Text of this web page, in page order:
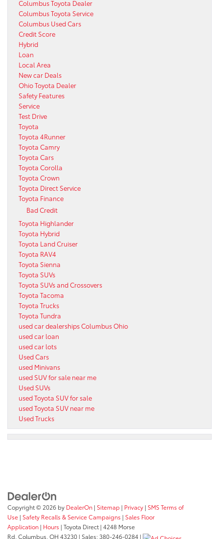
Columbus Toyota Dealer
Columbus Toyota Service
Columbus Used Cars
Credit Score
Hybrid
Loan
Local Area
New car Deals
Ohio Toyota Dealer
Safety Features
Service
Test Drive
Toyota
Toyota 4Runner
Toyota Camry
Toyota Cars
Toyota Corolla
Toyota Crown
Toyota Direct Service
Toyota Finance
Bad Credit
Toyota Highlander
Toyota Hybrid
Toyota Land Cruiser
Toyota RAV4
Toyota Sienna
Toyota SUVs
Toyota SUVs and Crossovers
Toyota Tacoma
Toyota Trucks
Toyota Tundra
used car dealerships Columbus Ohio
used car loan
used car lots
Used Cars
used Minivans
used SUV for sale near me
Used SUVs
used Toyota SUV for sale
used Toyota SUV near me
Used Trucks
Copyright © 2026 by DealerOn | Sitemap | Privacy | SMS Terms of
Use | Safety Recalls & Service Campaigns | Sales Floor
Application | Hours | Toyota Direct | 4248 Morse
Rd, Columbus, OH 43230 | Sales:380-246-0284 |